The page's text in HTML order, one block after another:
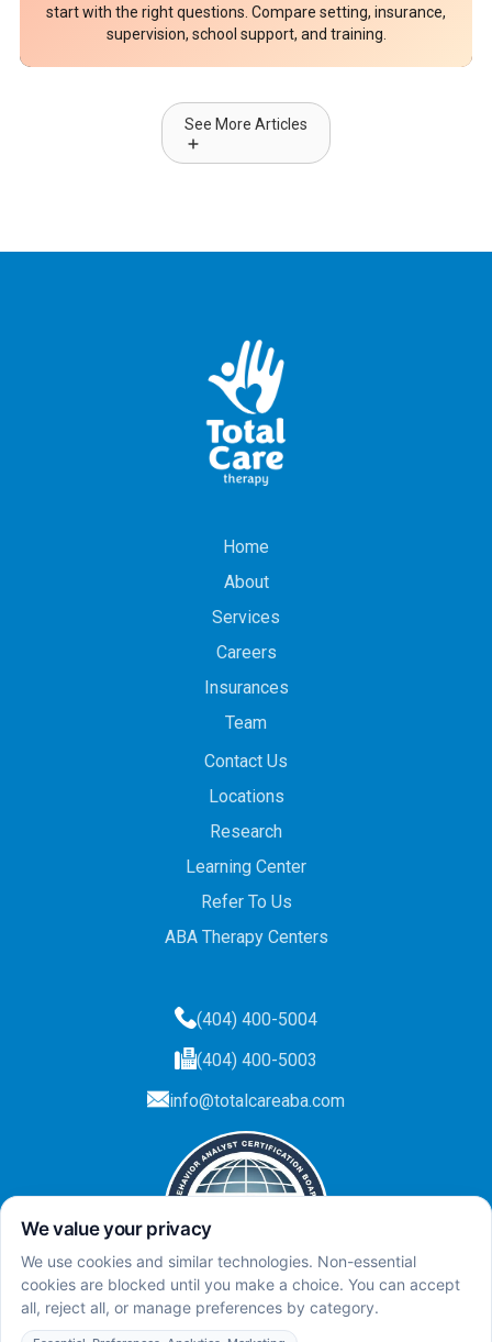
start with the right questions. Compare setting, insurance,
supervision, school support, and training.
See More Articles
Home
About
Services
Careers
Insurances
Team
Contact Us
Locations
Research
Learning Center
Refer To Us
ABA Therapy Centers
(404) 400-5004
(404) 400-5003
info@totalcareaba.com